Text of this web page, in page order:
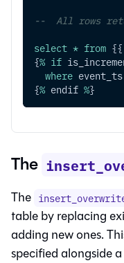
--  All rows
select * from
{% if
where event_ts
{% endif %}
The
The
table by replacing
adding new ones.
specified alongside a